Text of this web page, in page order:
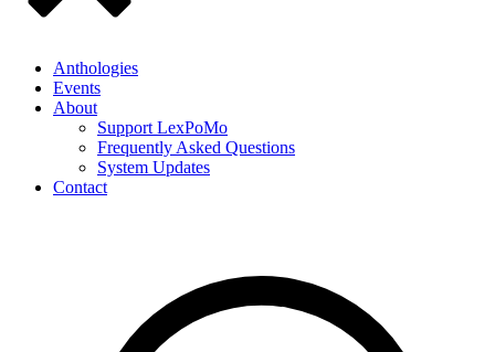
Anthologies
Events
About
Support LexPoMo
Frequently Asked Questions
System Updates
Contact